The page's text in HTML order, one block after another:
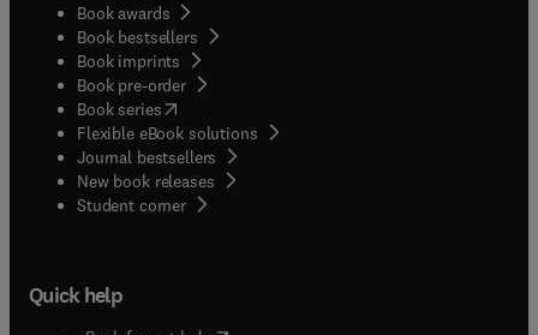
Book awards
Book bestsellers
Book imprints
Book pre-order
Book series(opens in new tab/window
Flexible eBook solutions
Journal bestsellers
New book releases
Student corner( opens in new tab/window
Quick help